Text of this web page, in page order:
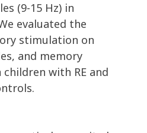
(9-15 Hz) in
evaluated the
stimulation on
and memory
with RE and